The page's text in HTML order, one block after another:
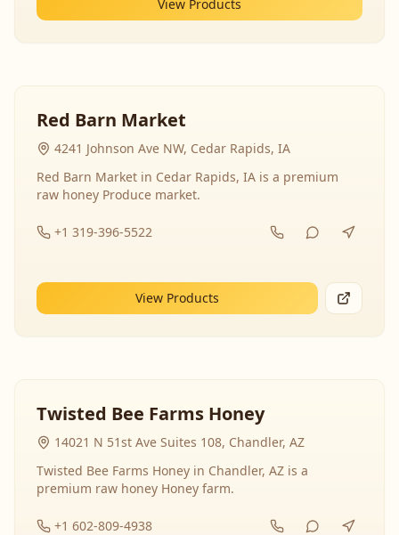
View Products
Red Barn Market
4241 Johnson Ave NW, Cedar Rapids, IA
Red Barn Market in Cedar Rapids, IA is a premium
raw honey Produce market.
+1 319-396-5522
View Products
Twisted Bee Farms Honey
14021 N 51st Ave Suites 108, Chandler, AZ
Twisted Bee Farms Honey in Chandler, AZ is a
premium raw honey Honey farm.
+1 602-809-4938